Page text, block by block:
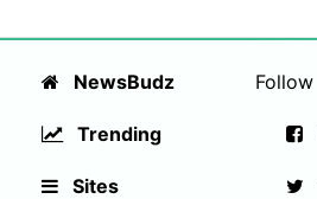
NewsBudz
Trending
Sites
Follow